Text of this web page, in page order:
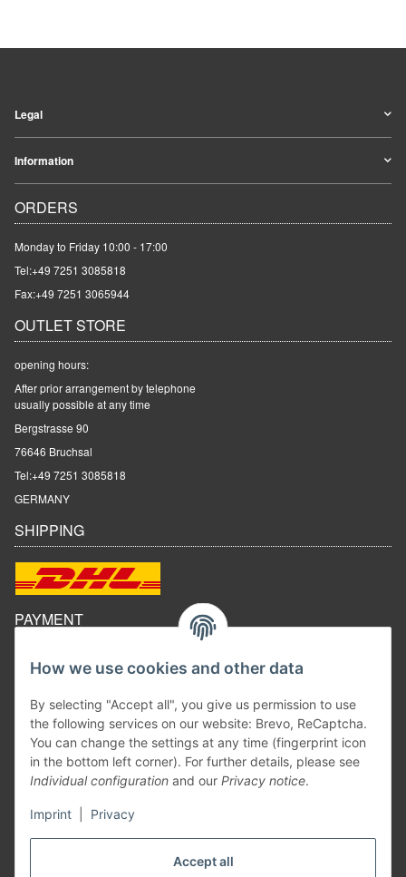
Accept all
How we use cookies and other data
By selecting "Accept all", you give us permission to use
the following services on our website: Brevo, ReCaptcha.
You can change the settings at any time (fingerprint icon
in the bottom left corner). For further details, please see
Individual configuration and our Privacy notice.
Imprint Privacy
Legal
Information
ORDERS
Monday to Friday 10:00 - 17:00
Tel:+49 7251 3085818
Fax:+49 7251 3065944
OUTLET STORE
opening hours:
After prior arrangement by telephone
usually possible at any time
Bergstrasse 90
76646 Bruchsal
Tel:+49 7251 3085818
GERMANY
SHIPPING
PAYMENT